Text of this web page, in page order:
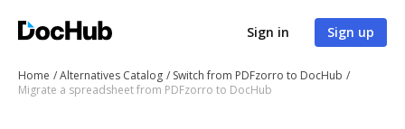
Sign in Sign up
Home Alternatives Catalog
Switch from PDFzorro to DocHub
Migrate a spreadsheet from PDFzorro to DocHub